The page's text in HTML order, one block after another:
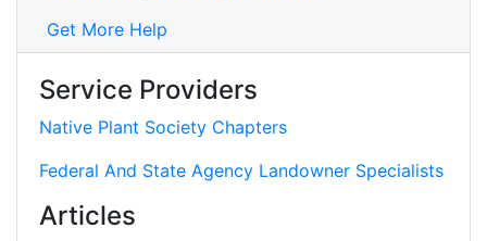
Get More Help
Service Providers
Native Plant Society Chapters
Federal And State Agency Landowner Specialists
Articles